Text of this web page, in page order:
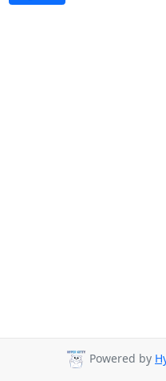
Powered by